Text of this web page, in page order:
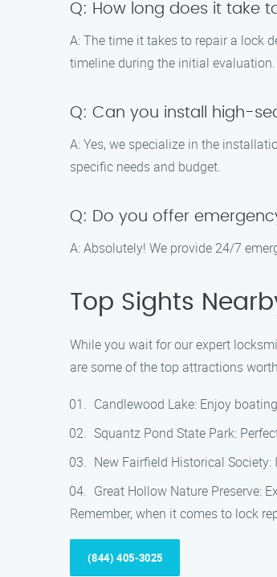
Q: How long does it take
A: The time it takes to repair a lock
timeline during the initial evaluation.
Q: Can you install high-
A: Yes, we specialize in the
specific needs and budget.
Q: Do you offer
A: Absolutely! We provide 24/7
Top Sights
While you wait for our expert
are some of the top attractions
Candlewood Lake: Enjoy
Squantz Pond State Park:
New Fairfield Historical
Great Hollow Nature Preserve:
Remember, when it comes to lock
(844) 405-3025